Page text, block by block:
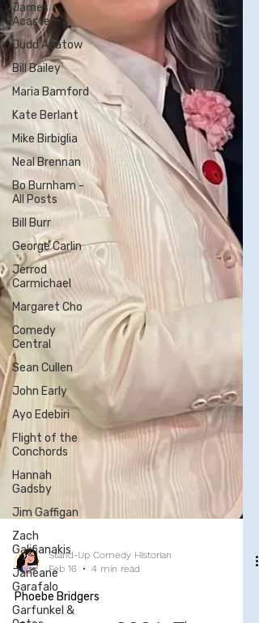
James
Acaster
Judd Apatow
Bill Bailey
Maria Bamford
Kate Berlant
Mike Birbiglia
Neal Brennan
Bo Burnham -
All Posts
Bill Burr
George Carlin
Jerrod
Carmichael
Margaret Cho
Comedy
Central
Sean Cullen
John Early
Ayo Edebiri
Flight of the
Conchords
Hannah
Gadsby
Jim Gaffigan
Zach
Galifianakis
Janeane
Garafalo
Garfunkel &
Stand-Up Comedy Historian
Feb 16